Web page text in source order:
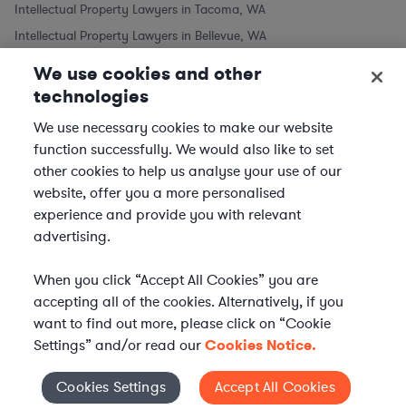
Intellectual Property Lawyers in Tacoma, WA
Intellectual Property Lawyers in Bellevue, WA
Intellectual Property Lawyers in Other Cities
Intellectual Property Lawyers in New York City, NY
Intellectual Property Lawyers in Los Angeles, CA
Intellectual Property Lawyers in Chicago, IL
Intellectual Property Lawyers in Houston, TX
Intellectual Property Lawyers in Phoenix, AZ
Intellectual Property Lawyers in San Antonio, TX
Intellectual Property Lawyers in San Diego, CA
Commercial Real Estate Lawyers
Cookies Settings
We use cookies and other
technologies
We use necessary cookies to make our website
function successfully. We would also like to set
other cookies to help us analyse your use of our
website, offer you a more personalised
experience and provide you with relevant
advertising.
When you click “Accept All Cookies” you are
accepting all of the cookies. Alternatively, if you
want to find out more, please click on “Cookie
Settings” and/or read ourCookies Notice.
Cookies Settings Accept All Cookies